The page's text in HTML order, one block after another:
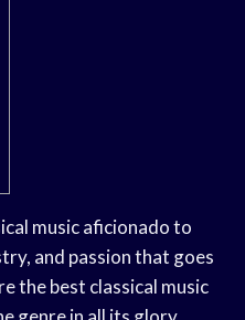
music aficionado to
and passion that goes
the best classical music